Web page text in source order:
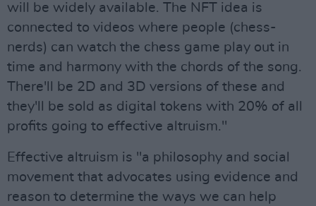
will be widely available. The NFT idea is
connected to videos where people (chess-
nerds) can watch the chess game play out in
time and harmony with the chords of the song.
There'll be 2D and 3D versions of these and
they'll be sold as digital tokens with 20% of all
profits going to effective altruism."
Effective altruism is "a philosophy and social
movement that advocates using evidence and
reason to determine the ways we can help